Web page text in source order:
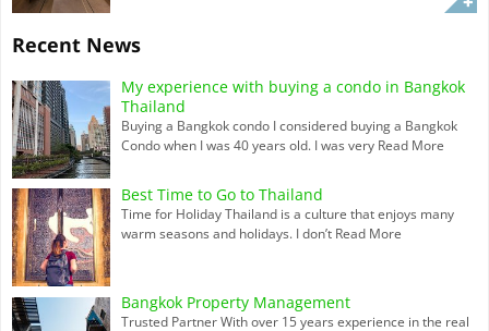
Recent News
My experience with buying a condo in Bangkok
Thailand
Buying a Bangkok condo I considered buying a Bangkok
Condo when I was 40 years old. I was very Read More
Best Time to Go to Thailand
Time for Holiday Thailand is a culture that enjoys many
warm seasons and holidays. I don’t Read More
Bangkok Property Management
Trusted Partner With over 15 years experience in the real